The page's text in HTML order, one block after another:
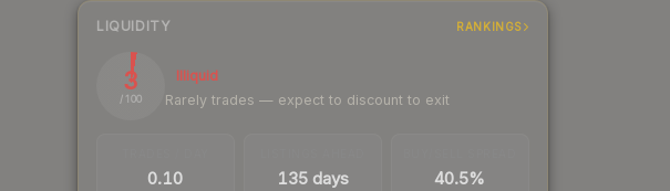
LIQUIDITY RANKINGS
3
/ 100
Illiquid
Rarely trades — expect to discount to exit
0.10 135 days 40.5%